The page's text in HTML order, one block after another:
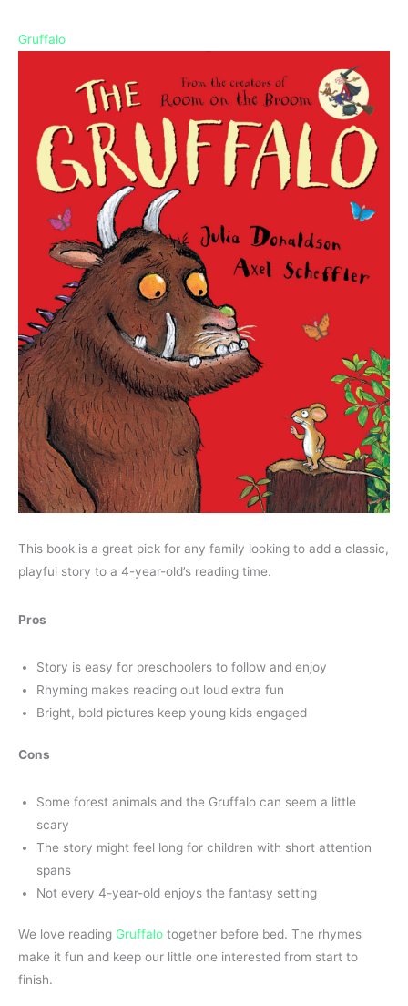
Gruffalo
This book is a great pick for any family looking to add a classic,
playful story to a 4-year-old’s reading time.
Pros
Story is easy for preschoolers to follow and enjoy
Rhyming makes reading out loud extra fun
Bright, bold pictures keep young kids engaged
Cons
Some forest animals and the Gruffalo can seem a little
scary
The story might feel long for children with short attention
spans
Not every 4-year-old enjoys the fantasy setting
We love reading Gruffalo together before bed. The rhymes
make it fun and keep our little one interested from start to
finish.